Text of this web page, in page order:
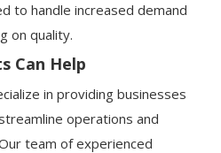
to handle increased demand
on quality.
Can Help
in providing businesses
operations and
team of experienced